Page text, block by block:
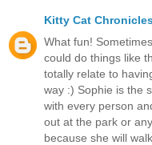
Kitty Cat
What fun!
could do things like
totally relate to
way :) Sophie is the
with every person
out at the park or
because she will